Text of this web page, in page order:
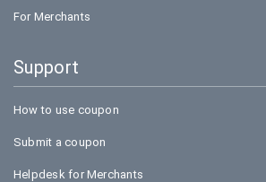
For Merchants
Support
How to use coupon
Submit a coupon
Helpdesk for Merchants